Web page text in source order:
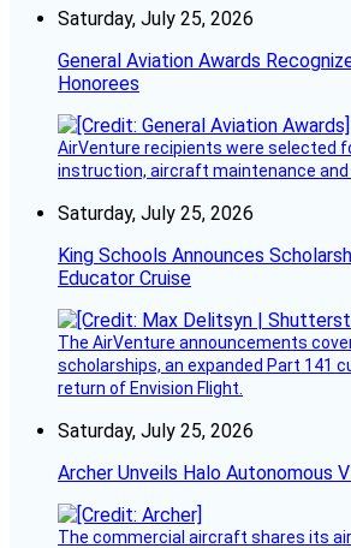
Saturday, July 25, 2026
General Aviation Awards
Honorees
AirVenture recipients were selected
instruction, aircraft maintenance and
Saturday, July 25, 2026
King Schools Announces
Educator Cruise
The AirVenture announcements
scholarships, an expanded Part 141
return of Envision Flight.
Saturday, July 25, 2026
Archer Unveils Halo Autonomous
The commercial aircraft shares its